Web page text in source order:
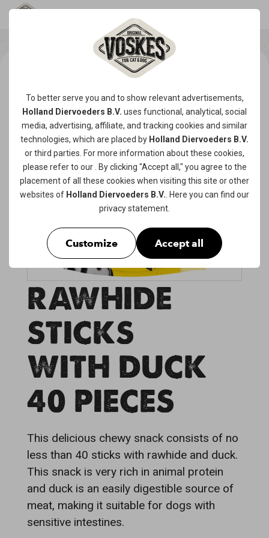
To better serve you and to show relevant advertisements,
Holland Diervoeders B.V. uses functional, analytical, social
media, advertising, affiliate, and tracking cookies and similar
technologies, which are placed by Holland Diervoeders B.V.
or third parties. For more information about these cookies,
please refer to our
. By clicking "Accept all," you agree to the
placement of all these cookies when visiting this site or other
websites of Holland Diervoeders B.V. . Here you can find our
privacy statement
Customize Accept all
RAWHIDE
STICKS
WITH DUCK
40 PIECES
This delicious chewy snack consists of no
less than 40 sticks with rawhide and duck.
This snack is very rich in animal protein
and duck is an easily digestible source of
meat, making it suitable for dogs with
sensitive intestines.